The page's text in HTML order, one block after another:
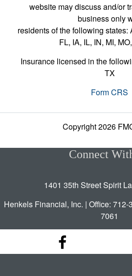
website may discuss and/or
business only
residents of the following states:
FL, IA, IL, IN, MI,
Insurance licensed in the
TX
Form CRS
Copyright 2026
Connect
1401 35th Street Spirit
Henkels Financial, Inc. | Office:
7061